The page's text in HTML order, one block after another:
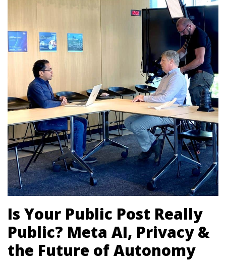
Is Your Public Post Really
Public? Meta AI, Privacy &
the Future of Autonomy